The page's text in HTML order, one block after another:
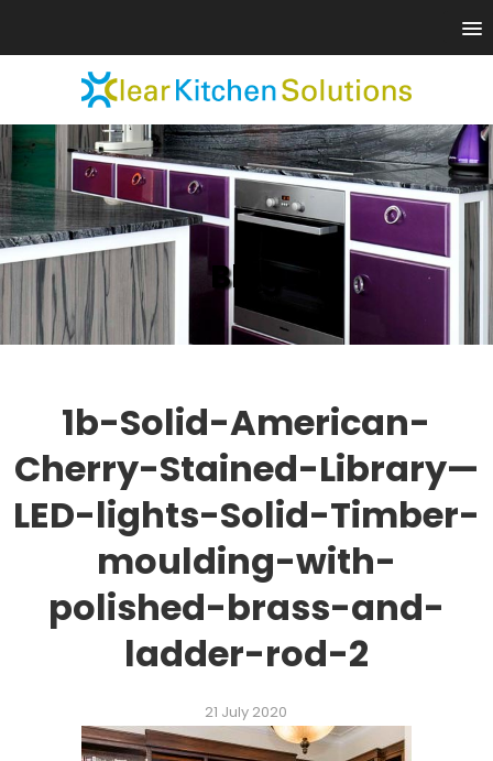
Blog
1b-Solid-American-
Cherry-Stained-Library—
LED-lights-Solid-Timber-
moulding-with-
polished-brass-and-
ladder-rod-2
21 July 2020